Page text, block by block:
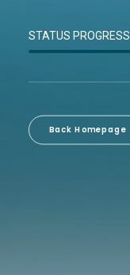
STATUS PROGRESS
Back Homepage